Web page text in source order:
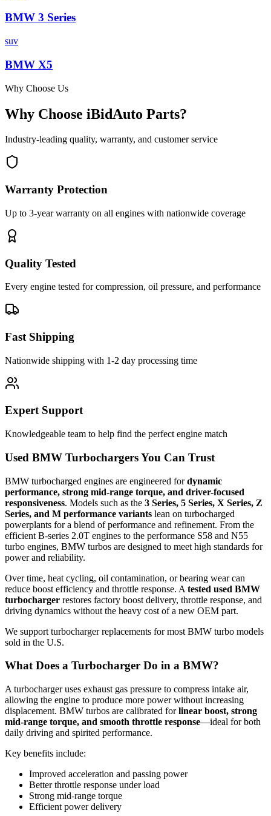
BMW 3 Series
suv
BMW X5
Why Choose Us
Why Choose iBidAuto Parts?
Industry-leading quality, warranty, and customer service
Warranty Protection
Up to 3-year warranty on all engines with nationwide coverage
Quality Tested
Every engine tested for compression, oil pressure, and performance
Fast Shipping
Nationwide shipping with 1-2 day processing time
Expert Support
Knowledgeable team to help find the perfect engine match
Used BMW Turbochargers You Can Trust
BMW turbocharged engines are engineered fordynamic
performance, strong mid-range torque, and driver-focused
responsiveness. Models such as the 3 Series, 5 Series, X Series, Z
Series, and M performance variants lean on turbocharged
powerplants for a blend of performance and refinement. From the
efficient B-series 2.0T engines to the performance S58 and N55
turbo engines, BMW turbos are designed to meet high standards for
power and reliability.
Over time, heat cycling, oil contamination, or bearing wear can
reduce boost efficiency and throttle response. A tested used BMW
turbocharger restores factory boost delivery, throttle response, and
driving dynamics without the heavy cost of a new OEM part.
We support turbocharger replacements for most BMW turbo models
sold in the U.S.
What Does a Turbocharger Do in a BMW?
A turbocharger uses exhaust gas pressure to compress intake air,
allowing the engine to produce more power without increasing
displacement. BMW turbos are calibrated forlinear boost, strong
mid-range torque, and smooth throttle response—ideal for both
daily driving and spirited performance.
Key benefits include:
Improved acceleration and passing power
Better throttle response under load
Strong mid-range torque
Efficient power delivery